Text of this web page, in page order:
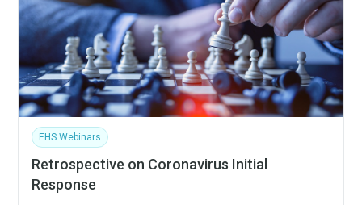
EHS Webinars
Retrospective on Coronavirus Initial
Response